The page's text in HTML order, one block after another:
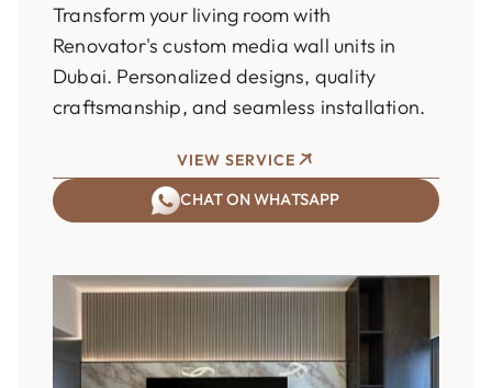
Transform your living room with
Renovator's custom media wall units in
Dubai. Personalized designs, quality
craftsmanship, and seamless installation.
VIEW SERVICE
CHAT ON WHATSAPP